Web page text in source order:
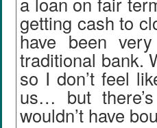
getting cash to
have been
traditional bank.
so I don’t feel
us… but
wouldn’t have